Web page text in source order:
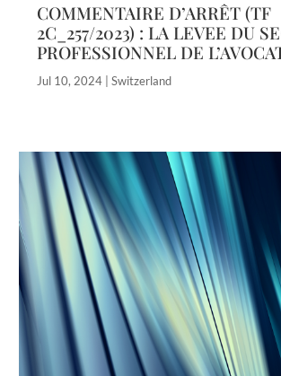
COMMENTAIRE D’ARRÊT (TF
2C_257/2023) : LA LEVEE DU
PROFESSIONNEL DE
Jul 10, 2024 |Switzerland